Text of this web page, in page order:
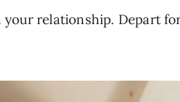
your relationship. Depart